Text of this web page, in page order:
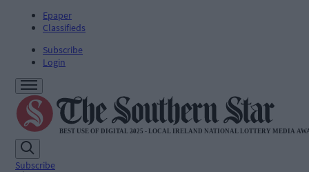
Epaper
Classifieds
Subscribe
Login
Subscribe